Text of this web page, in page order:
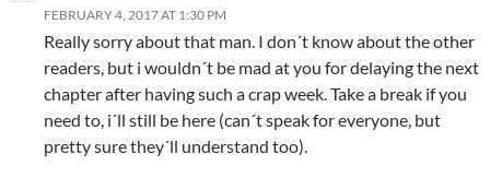
FEBRUARY 4, 2017 AT 1:30 PM
Really sorry about that man. I don´t know about the other
readers, but i wouldn´t be mad at you for delaying the next
chapter after having such a crap week. Take a break if you
need to, i´ll still be here (can´t speak for everyone, but
pretty sure they´ll understand too).